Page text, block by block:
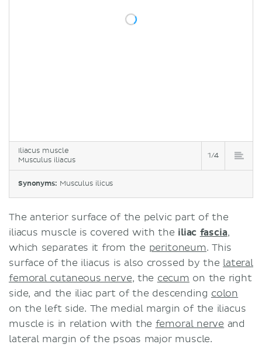
Iliacus muscle
Musculus iliacus
1/4
Synonyms: Musculus ilicus
The anterior surface of the pelvic part of the
iliacus muscle is covered with the iliac fascia,
which separates it from the peritoneum. This
surface of the iliacus is also crossed by the lateral
femoral cutaneous nerve, the cecum on the right
side, and the iliac part of the descending colon
on the left side. The medial margin of the iliacus
muscle is in relation with the femoral nerve and
lateral margin of the psoas major muscle.